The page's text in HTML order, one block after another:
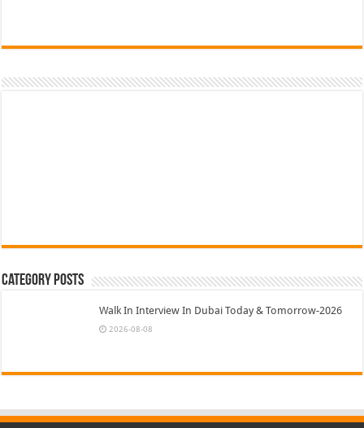
Category Posts
Walk In Interview In Dubai Today & Tomorrow-2026
2026-08-08